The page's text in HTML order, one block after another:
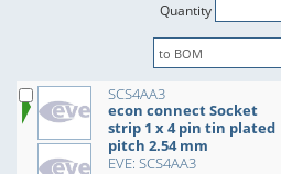
Quantity
SCS4AA3
econ connect Socket
strip 1 x 4 pin tin plated
pitch 2.54 mm
EVE: SCS4AA3